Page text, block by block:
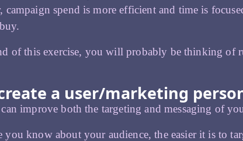
campaign spend is more efficient and time is
of this exercise, you will probably be thinking of
a user/marketing
can improve both the targeting and messaging of
you know about your audience, the easier it is to